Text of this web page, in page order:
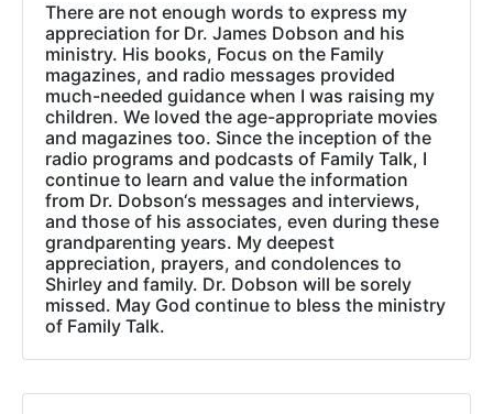
There are not enough words to express my
appreciation for Dr. James Dobson and his
ministry. His books, Focus on the Family
magazines, and radio messages provided
much-needed guidance when I was raising my
children. We loved the age-appropriate movies
and magazines too. Since the inception of the
radio programs and podcasts of Family Talk, I
continue to learn and value the information
from Dr. Dobson‘s messages and interviews,
and those of his associates, even during these
grandparenting years. My deepest
appreciation, prayers, and condolences to
Shirley and family. Dr. Dobson will be sorely
missed. May God continue to bless the ministry
of Family Talk.